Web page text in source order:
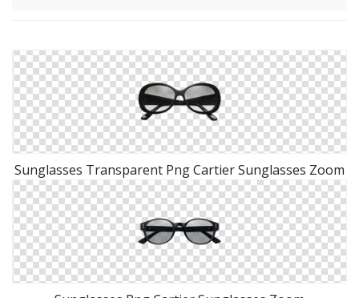
Sunglasses Transparent Png Cartier Sunglasses Zoom